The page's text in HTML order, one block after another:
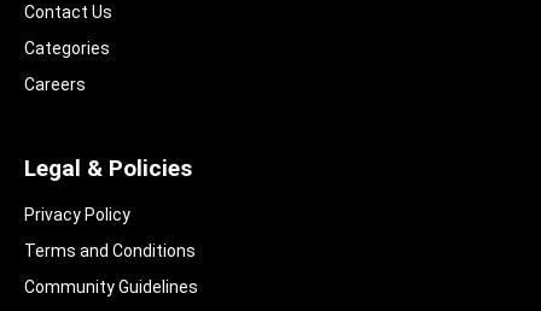
Contact Us
Categories
Careers
Legal & Policies
Privacy Policy
Terms and Conditions
Community Guidelines​